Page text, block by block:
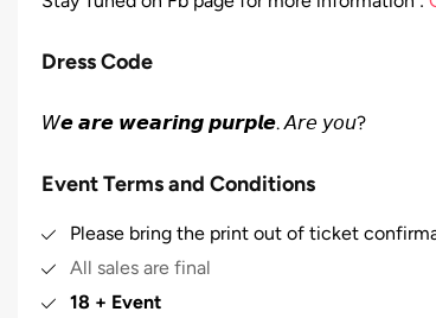
Dress Code
𝘞𝙚 𝙖𝙧𝙚 𝙬𝙚𝙖𝙧𝙞𝙣𝙜 𝙥𝙪𝙧𝙥𝙡𝙚. 𝘈𝘳𝘦 𝘺𝘰𝘶?
Event Terms and Conditions
Please bring the print out of ticket
All sales are final
18 + Event